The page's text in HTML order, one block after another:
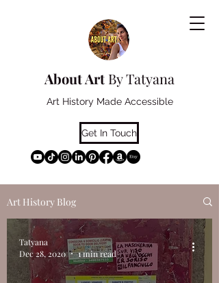
Get In Touch
Art History Made Accessible
About Art By Tatyana
Art History Blog
Tatyana
Dec 28, 2020
1 min read